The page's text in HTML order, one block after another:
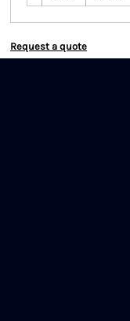
Request a quote